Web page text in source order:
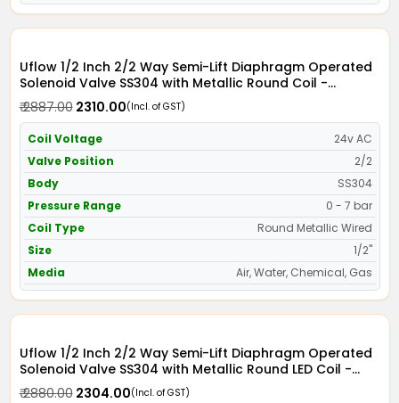
Uflow 1/2 Inch 2/2 Way Semi-Lift Diaphragm Operated
Solenoid Valve SS304 with Metallic Round Coil -
Screwed Ends
₹ 2887.00₹ 2310.00(Incl. of GST)
Coil Voltage
24v AC
Valve Position
2/2
Body
SS304
Pressure Range
0 - 7 bar
Coil Type
Round Metallic Wired
Size
1/2"
Media
Air, Water, Chemical, Gas
Uflow 1/2 Inch 2/2 Way Semi-Lift Diaphragm Operated
Solenoid Valve SS304 with Metallic Round LED Coil -
Screwed Ends
₹ 2880.00₹ 2304.00(Incl. of GST)